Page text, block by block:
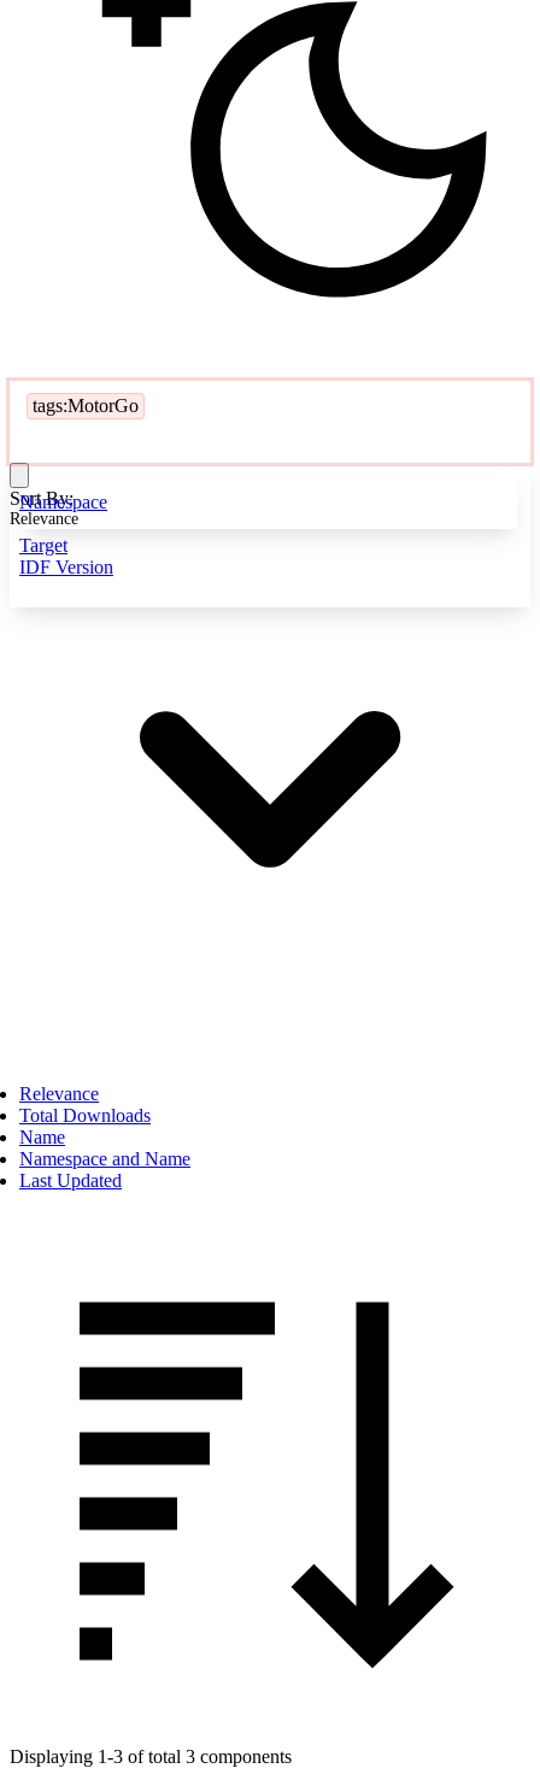
tags:MotorGo
Namespace
Target
IDF Version
Sort By:
Relevance
Relevance
Total Downloads
Name
Namespace and Name
Last Updated
Displaying 1-3 of total 3 components